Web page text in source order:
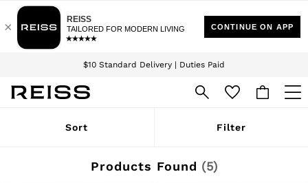
$10 Standard Delivery | Duties Paid
We accept
Download the Reiss app today and enjoy 15% off your first app order. T&Cs
Sign up for our emails to stay up to date with the world of Reiss.
WOMEN
Winter 26 Collection
Sort Filter
Products Found (5)